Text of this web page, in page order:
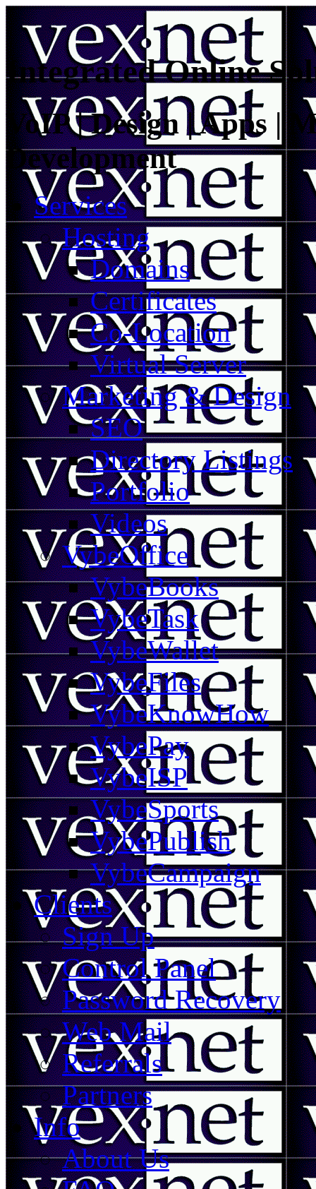
Integrated Online
VoIP | Design | Apps |
Development
Services
Hosting
Domains
Certificates
Co-Location
Virtual Server
Marketing & Design
SEO
Directory Listings
Portfolio
Videos
VybeOffice
VybeBooks
VybeTask
VybeWallet
VybeFiles
VybeKnowHow
VybePay
VybeISP
VybeSports
VybePublish
VybeCampaign
Clients
Sign Up
Control Panel
Password Recovery
Web Mail
Referrals
Partners
Info
About Us